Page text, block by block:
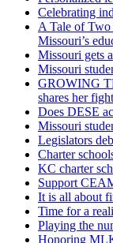
Celebrating
A Tale of
Missouri’s
Missouri gets
Missouri
GROWING
shares her
Does DESE
Missouri
Legislators
Charter
KC charter
Support
It is all about
Time for a
Playing the
Honoring